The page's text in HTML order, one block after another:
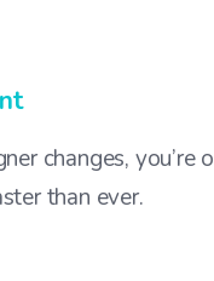
changes, you’re
than ever.